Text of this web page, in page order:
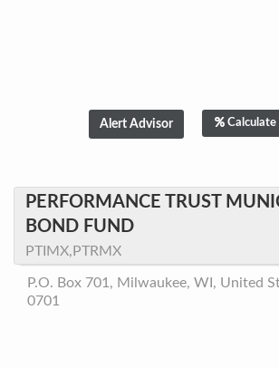
PERFORMANCE TRUST
BOND FUND
PTIMX,PTRMX
P.O. Box 701, Milwaukee, WI, United
0701